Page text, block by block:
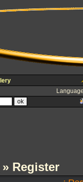
» Register